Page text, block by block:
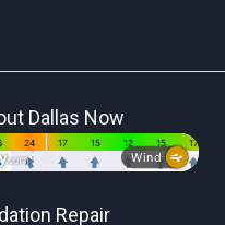
Dallas Now
Repair